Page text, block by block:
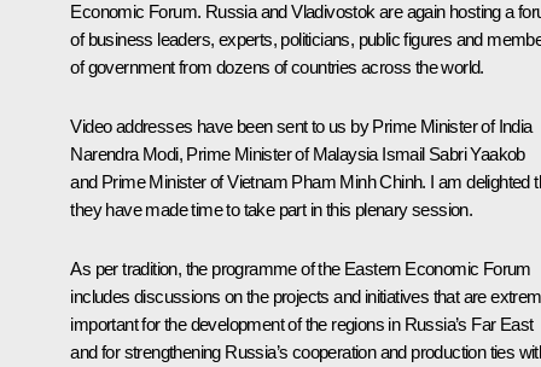
Economic Forum. Russia and Vladivostok are again hosting a
of business leaders, experts, politicians, public figures and
of government from dozens of countries across the world.
Video addresses have been sent to us by Prime Minister of India
Narendra Modi, Prime Minister of Malaysia Ismail Sabri Yaakob
and Prime Minister of Vietnam Pham Minh Chinh. I am delighted
they have made time to take part in this plenary session.
As per tradition, the programme of the Eastern Economic Forum
includes discussions on the projects and initiatives that are
important for the development of the regions in Russia’s Far East
and for strengthening Russia’s cooperation and production ties